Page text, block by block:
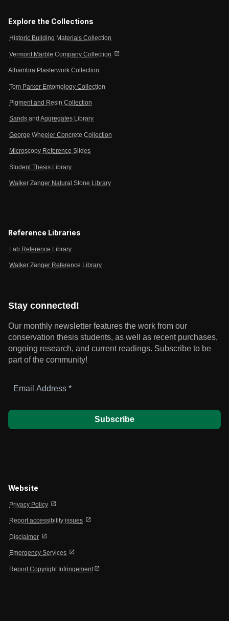
Explore the Collections
Historic Building Materials Collection
Vermont Marble Company Collection open_in_new
Alhambra Plasterwork Collection
Tom Parker Entomology Collection
Pigment and Resin Collection
Sands and Aggregates Library
George Wheeler Concrete Collection
Microscopy Reference Slides
Student Thesis Library
Walker Zanger Natural Stone Library
Reference Libraries
Lab Reference Library
Walker Zanger Reference Library
Stay connected!
Our monthly newsletter features the work from our
conservation thesis students, as well as recent purchases,
ongoing research, and current readings. Subscribe to be
part of the community!
Address
Website
Privacy Policy open_in_new
Report accessibility issues open_in_new
Disclaimer open_in_new
Emergency Services open_in_new
Report Copyright Infringement open_in_new